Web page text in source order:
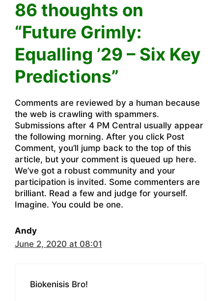
86 thoughts on
“Future Grimly:
Equalling ’29 – Six Key
Predictions”
Comments are reviewed by a human because
the web is crawling with spammers.
Submissions after 4 PM Central usually appear
the following morning. After you click Post
Comment, you’ll jump back to the top of this
article, but your comment is queued up here.
We’ve got a robust community and your
participation is invited. Some commenters are
brilliant. Read a few and judge for yourself.
Imagine. You could be one.
Andy
June 2, 2020 at 08:01
Biokenisis Bro!